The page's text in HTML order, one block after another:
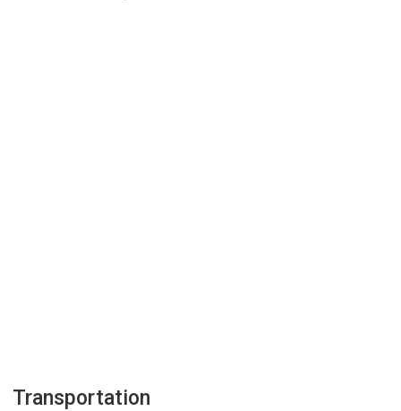
Transportation